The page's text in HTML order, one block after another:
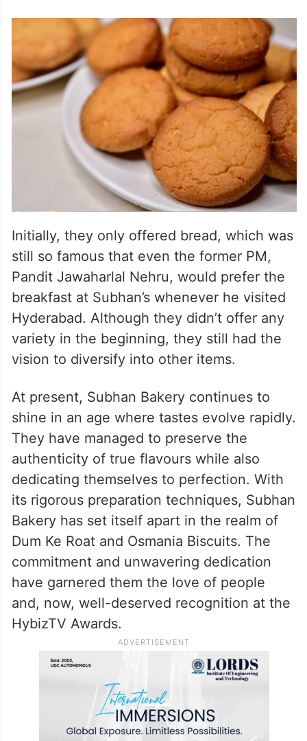
Initially, they only offered bread, which was
still so famous that even the former PM,
Pandit Jawaharlal Nehru, would prefer the
breakfast at Subhan’s whenever he visited
Hyderabad. Although they didn’t offer any
variety in the beginning, they still had the
vision to diversify into other items.
At present, Subhan Bakery continues to
shine in an age where tastes evolve rapidly.
They have managed to preserve the
authenticity of true flavours while also
dedicating themselves to perfection. With
its rigorous preparation techniques, Subhan
Bakery has set itself apart in the realm of
Dum Ke Roat and Osmania Biscuits. The
commitment and unwavering dedication
have garnered them the love of people
and, now, well-deserved recognition at the
HybizTV Awards.